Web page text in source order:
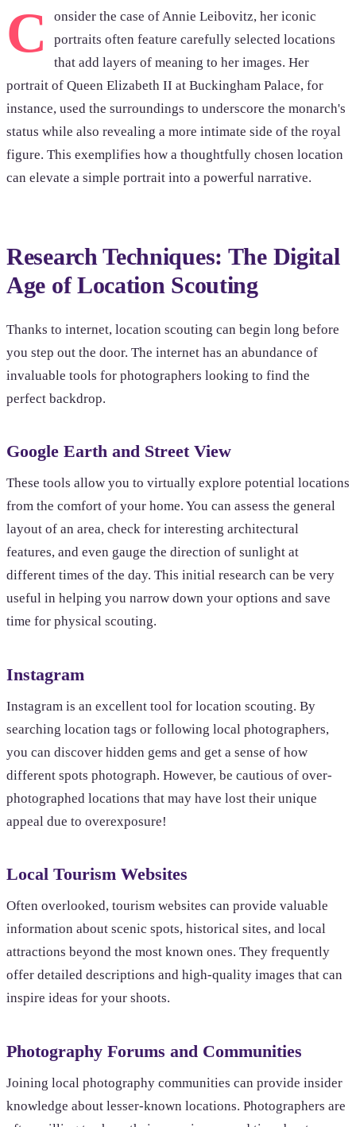
C
onsider the case of Annie Leibovitz, her iconic
portraits often feature carefully selected locations
that add layers of meaning to her images. Her
portrait of Queen Elizabeth II at Buckingham Palace, for
instance, used the surroundings to underscore the monarch's
status while also revealing a more intimate side of the royal
figure. This exemplifies how a thoughtfully chosen location
can elevate a simple portrait into a powerful narrative.
Research Techniques: The Digital
Age of Location Scouting
Thanks to internet, location scouting can begin long before
you step out the door. The internet has an abundance of
invaluable tools for photographers looking to find the
perfect backdrop.
Google Earth and Street View
These tools allow you to virtually explore potential locations
from the comfort of your home. You can assess the general
layout of an area, check for interesting architectural
features, and even gauge the direction of sunlight at
different times of the day. This initial research can be very
useful in helping you narrow down your options and save
time for physical scouting.
Instagram
Instagram is an excellent tool for location scouting. By
searching location tags or following local photographers,
you can discover hidden gems and get a sense of how
different spots photograph. However, be cautious of over-
photographed locations that may have lost their unique
appeal due to overexposure!
Local Tourism Websites
Often overlooked, tourism websites can provide valuable
information about scenic spots, historical sites, and local
attractions beyond the most known ones. They frequently
offer detailed descriptions and high-quality images that can
inspire ideas for your shoots.
Photography Forums and Communities
Joining local photography communities can provide insider
knowledge about lesser-known locations. Photographers are